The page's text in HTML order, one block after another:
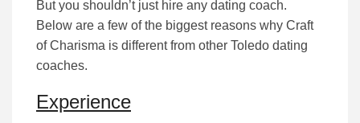
But you shouldn’t just hire any dating coach.
Below are a few of the biggest reasons why Craft
of Charisma is different from other Toledo dating
coaches.
Experience